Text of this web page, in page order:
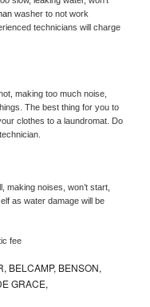
washer to not work
technicians will charge
making too much noise,
The best thing for you to
clothes to a laundromat. Do
making noises, won’t start,
as water damage will be
fee
BELCAMP, BENSON,
GRACE,